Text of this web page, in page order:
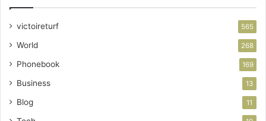
victoireturf 565
World 268
Phonebook 169
Business 13
Blog 11